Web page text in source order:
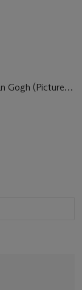
Gogh (Pictures